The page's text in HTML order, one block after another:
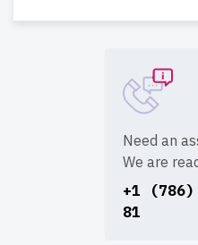
Need an
We are
+1
81